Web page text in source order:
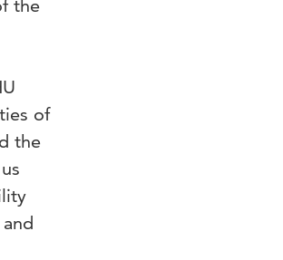
the
of
the